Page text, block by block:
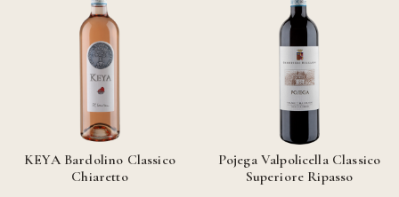
KEYA Bardolino Classico
Chiaretto
Pojega Valpolicella Classico
Superiore Ripasso